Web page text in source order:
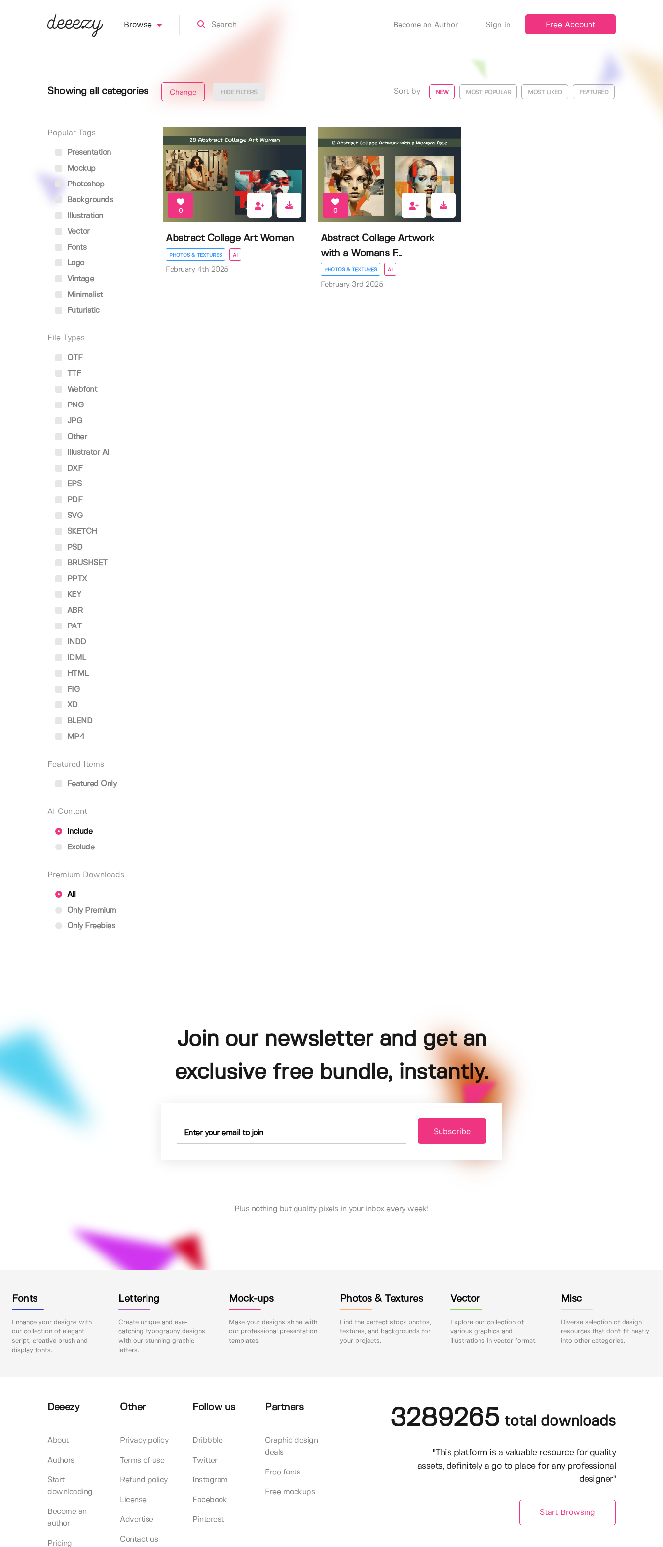
Browse Become an Author Sign in Free Account
Showing all categories Change HIDE FILTERS Sort by NEW MOST POPULAR MOST LIKED FEATURED
Popular Tags
Presentation
Mockup
Photoshop
Backgrounds
Illustration
Vector
Fonts
Logo
Vintage
Minimalist
Futuristic
File Types
OTF
TTF
Webfont
PNG
JPG
Other
Illustrator AI
DXF
EPS
PDF
SVG
SKETCH
PSD
BRUSHSET
PPTX
KEY
ABR
PAT
INDD
IDML
HTML
FIG
XD
BLEND
MP4
Featured Items
Featured Only
AI Content
Include
Exclude
Premium Downloads
All
Only Premium
Only Freebies
0
Abstract Collage Art Woman
PHOTOS & TEXTURES AI
February 4th 2025
0
Abstract Collage Artwork
with a Womans F...
PHOTOS & TEXTURES AI
February 3rd 2025
Join our newsletter and get an
exclusive free bundle, instantly.
Subscribe
Plus nothing but quality pixels in your inbox every week!
Fonts
Enhance your designs with
our collection of elegant
script, creative brush and
display fonts.
Lettering
Create unique and eye-
catching typography designs
with our stunning graphic
letters.
Mock-ups
Make your designs shine with
our professional presentation
templates.
Photos & Textures
Find the perfect stock photos,
textures, and backgrounds for
your projects.
Vector
Explore our collection of
various graphics and
illustrations in vector format.
Misc
Diverse selection of design
resources that don't fit neatly
into other categories.
Deeezy
About
Authors
Start
downloading
Become an
author
Pricing
Other
Privacy policy
Terms of use
Refund policy
License
Advertise
Contact us
Follow us
Dribbble
Twitter
Instagram
Facebook
Pinterest
Partners
Graphic design
deals
Free fonts
Free mockups
3289265 total downloads
"This platform is a valuable resource for quality
assets, definitely a go to place for any professional
designer"
Start Browsing